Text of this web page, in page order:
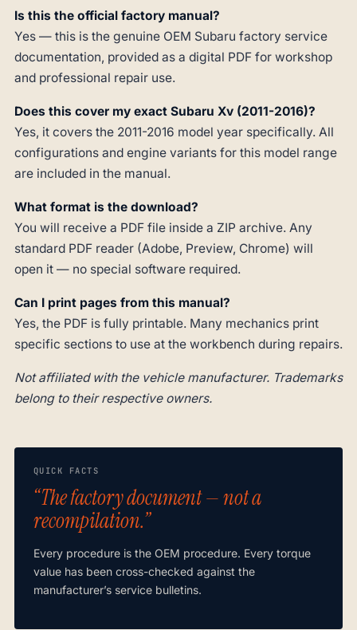
Is this the official factory manual?
Yes — this is the genuine OEM Subaru factory service
documentation, provided as a digital PDF for workshop
and professional repair use.
Does this cover my exact Subaru Xv (2011-2016)?
Yes, it covers the 2011-2016 model year specifically. All
configurations and engine variants for this model range
are included in the manual.
What format is the download?
You will receive a PDF file inside a ZIP archive. Any
standard PDF reader (Adobe, Preview, Chrome) will
open it — no special software required.
Can I print pages from this manual?
Yes, the PDF is fully printable. Many mechanics print
specific sections to use at the workbench during repairs.
Not affiliated with the vehicle manufacturer. Trademarks
belong to their respective owners.
QUICK FACTS
“The factory document — not a
recompilation.”
Every procedure is the OEM procedure. Every torque
value has been cross-checked against the
manufacturer’s service bulletins.